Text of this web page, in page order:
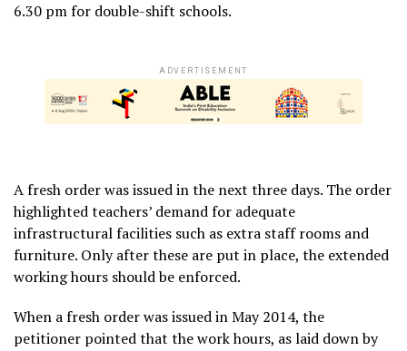
6.30 pm for double-shift schools.
ADVERTISEMENT
A fresh order was issued in the next three days. The order
highlighted teachers’ demand for adequate
infrastructural facilities such as extra staff rooms and
furniture. Only after these are put in place, the extended
working hours should be enforced.
When a fresh order was issued in May 2014, the
petitioner pointed that the work hours, as laid down by